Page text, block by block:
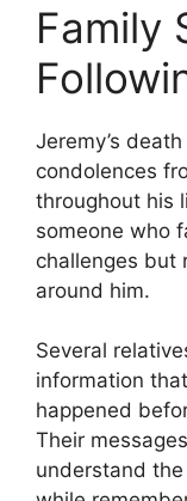
Family
Jeremy’s
condolences
throughout his
someone who
challenges but
around him.
Several
information
happened
Their
understand